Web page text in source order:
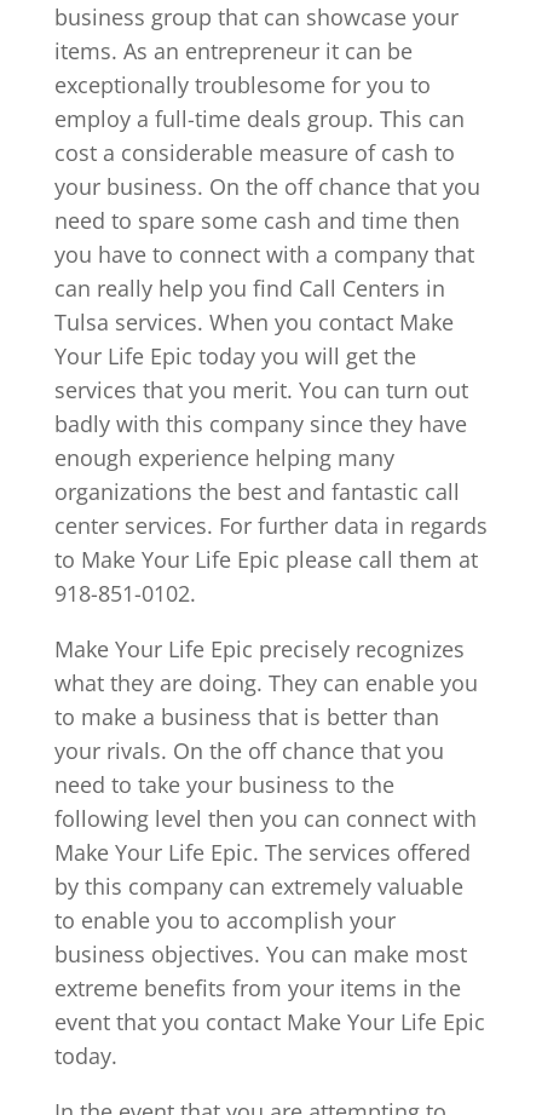
business group that can showcase your
items. As an entrepreneur it can be
exceptionally troublesome for you to
employ a full-time deals group. This can
cost a considerable measure of cash to
your business. On the off chance that you
need to spare some cash and time then
you have to connect with a company that
can really help you find Call Centers in
Tulsa services. When you contact Make
Your Life Epic today you will get the
services that you merit. You can turn out
badly with this company since they have
enough experience helping many
organizations the best and fantastic call
center services. For further data in regards
to Make Your Life Epic please call them at
918-851-0102.
Make Your Life Epic precisely recognizes
what they are doing. They can enable you
to make a business that is better than
your rivals. On the off chance that you
need to take your business to the
following level then you can connect with
Make Your Life Epic. The services offered
by this company can extremely valuable
to enable you to accomplish your
business objectives. You can make most
extreme benefits from your items in the
event that you contact Make Your Life Epic
today.